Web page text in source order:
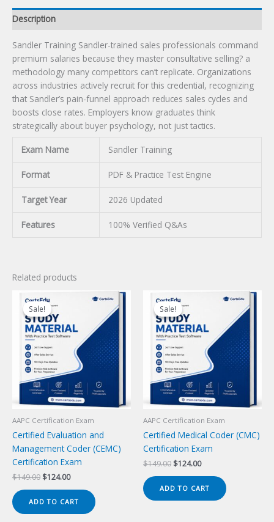
Description
Sandler Training Sandler-trained sales professionals command
premium salaries because they master consultative selling? a
methodology many competitors can’t replicate. Organizations
across industries actively recruit for this credential, recognizing
that Sandler’s pain-funnel approach reduces sales cycles and
boosts close rates. Employers know graduates think
strategically about buyer psychology, not just tactics.
Exam Name Sandler Training
Format PDF & Practice Test Engine
Target Year 2026 Updated
Features 100% Verified Q&As
Related products
Sale!
Sale!
AAPC Certification Exam
Certified Evaluation and
Management Coder (CEMC)
Certification Exam
$149.00 Original
was:
$149.00.
$124.00Current
is:
$124.00.
ADD TO CART
Sale!
Sale!
AAPC Certification Exam
Certified Medical Coder (CMC)
Certification Exam
$149.00 Original
was:
$149.00.
$124.00Current
is:
$124.00.
ADD TO CART